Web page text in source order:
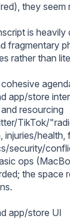
they
is
fragmentary
rather than
app/store
resourcing
TikTok/
health,
security/
ops
the space
app/store UI